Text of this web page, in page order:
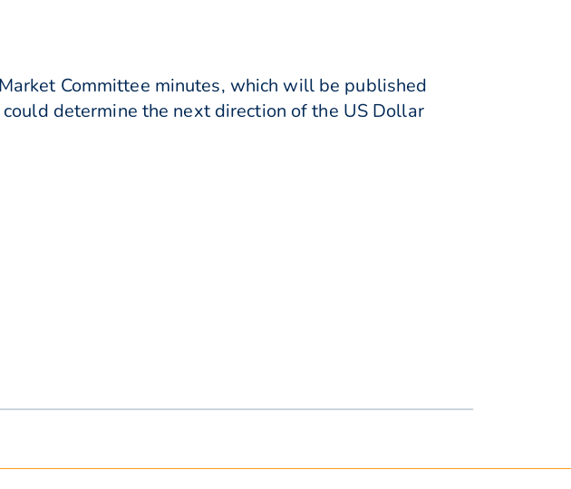
Committee minutes, which will be published
determine the next direction of the US Dollar